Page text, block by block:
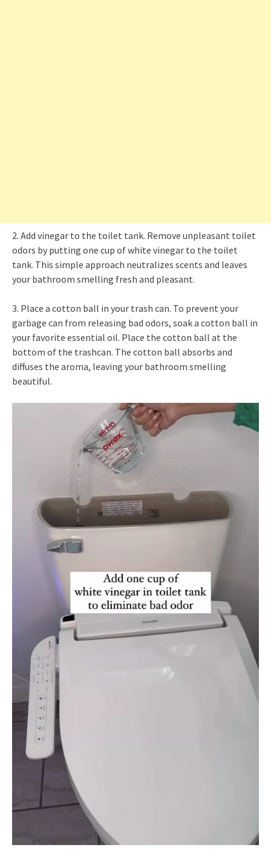
2. Add vinegar to the toilet tank. Remove unpleasant toilet
odors by putting one cup of white vinegar to the toilet
tank. This simple approach neutralizes scents and leaves
your bathroom smelling fresh and pleasant.
3. Place a cotton ball in your trash can. To prevent your
garbage can from releasing bad odors, soak a cotton ball in
your favorite essential oil. Place the cotton ball at the
bottom of the trashcan. The cotton ball absorbs and
diffuses the aroma, leaving your bathroom smelling
beautiful.